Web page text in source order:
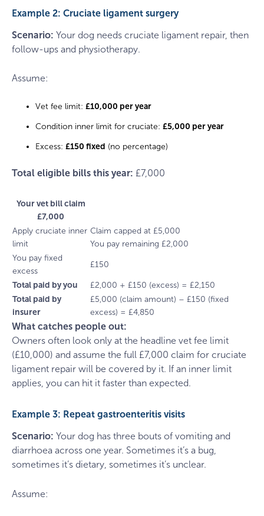
Example 2: Cruciate ligament surgery
Scenario: Your dog needs cruciate ligament repair, then
follow-ups and physiotherapy.
Assume:
Vet fee limit: £10,000 per year
Condition inner limit for cruciate: £5,000 per year
Excess: £150 fixed (no percentage)
Total eligible bills this year: £7,000
Your vet bill claim
£7,000
Apply cruciate inner
limit
Claim capped at £5,000
You pay remaining £2,000
You pay fixed
excess
£150
Total paid by you
£2,000 + £150 (excess) = £2,150
Total paid by
insurer
£5,000 (claim amount) – £150 (fixed
excess) = £4,850
What catches people out:
Owners often look only at the headline vet fee limit
(£10,000) and assume the full £7,000 claim for cruciate
ligament repair will be covered by it. If an inner limit
applies, you can hit it faster than expected.
Example 3: Repeat gastroenteritis visits
Scenario: Your dog has three bouts of vomiting and
diarrhoea across one year. Sometimes it’s a bug,
sometimes it’s dietary, sometimes it’s unclear.
Assume: